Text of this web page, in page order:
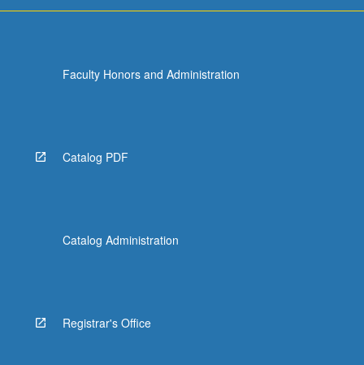
Faculty Honors and Administration
Catalog PDF
Catalog Administration
Registrar's Office